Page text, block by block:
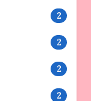
2
2
2
2